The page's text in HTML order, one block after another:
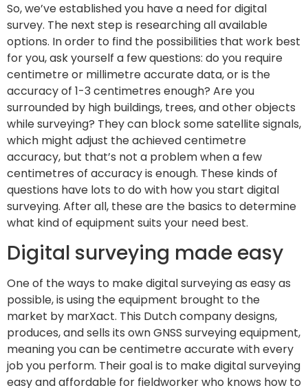
So, we’ve established you have a need for digital
survey. The next step is researching all available
options. In order to find the possibilities that work best
for you, ask yourself a few questions: do you require
centimetre or millimetre accurate data, or is the
accuracy of 1-3 centimetres enough? Are you
surrounded by high buildings, trees, and other objects
while surveying? They can block some satellite signals,
which might adjust the achieved centimetre
accuracy, but that’s not a problem when a few
centimetres of accuracy is enough. These kinds of
questions have lots to do with how you start digital
surveying. After all, these are the basics to determine
what kind of equipment suits your need best.
Digital surveying made easy
One of the ways to make digital surveying as easy as
possible, is using the equipment brought to the
market by marXact. This Dutch company designs,
produces, and sells its own GNSS surveying equipment,
meaning you can be centimetre accurate with every
job you perform. Their goal is to make digital surveying
easy and affordable for fieldworker who knows how to